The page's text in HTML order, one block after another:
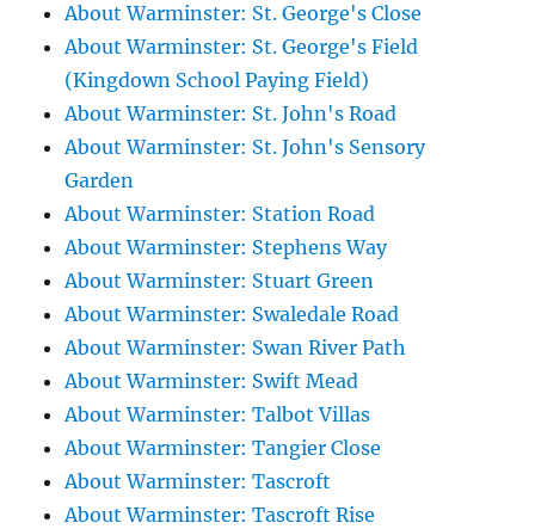
About Warminster: St. George's Close
About Warminster: St. George's Field
(Kingdown School Paying Field)
About Warminster: St. John's Road
About Warminster: St. John's Sensory
Garden
About Warminster: Station Road
About Warminster: Stephens Way
About Warminster: Stuart Green
About Warminster: Swaledale Road
About Warminster: Swan River Path
About Warminster: Swift Mead
About Warminster: Talbot Villas
About Warminster: Tangier Close
About Warminster: Tascroft
About Warminster: Tascroft Rise